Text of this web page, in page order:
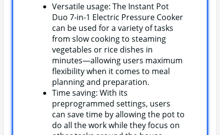
Versatile usage: The Instant Pot
Duo 7-in-1 Electric Pressure Cooker
can be used for a variety of tasks
from slow cooking to steaming
vegetables or rice dishes in
minutes—allowing users maximum
flexibility when it comes to meal
planning and preparation.
Time saving: With its
preprogrammed settings, users
can save time by allowing the pot to
do all the work while they focus on